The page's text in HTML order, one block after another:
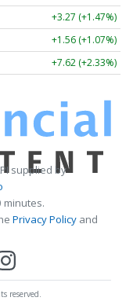
+3.27 (+1.47%)
+1.56 (+1.07%)
+7.62 (+2.33%)
supplied by
minutes.
Privacy Policy and
reserved.